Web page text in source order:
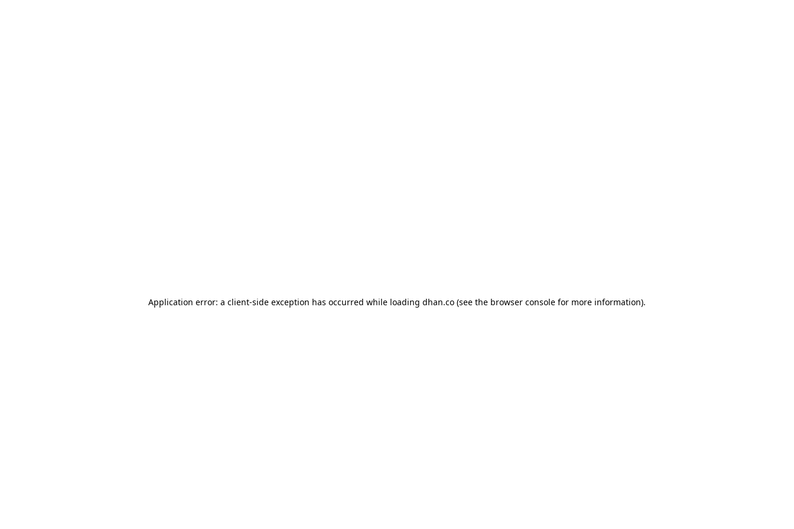
Application error: a client-side exception has occurred while loading dhan.co (see the browser console for more information).